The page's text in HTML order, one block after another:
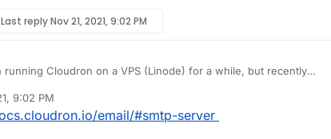
Last replyNov 21, 2021, 9:02 PM
running Cloudron on a VPS (Linode) for a while, but recently
one exception: Email. Email is a bit different than web apps in
deliverability relies a lot on IP reputation, which is not possible
to keep email flowing through the VPS and basically use it as a
and receive email. This way I can keep my current IP for email
9:02 PM
email/#smtp-server